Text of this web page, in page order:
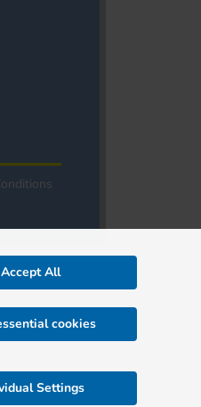
Accept All
cookies
Settings